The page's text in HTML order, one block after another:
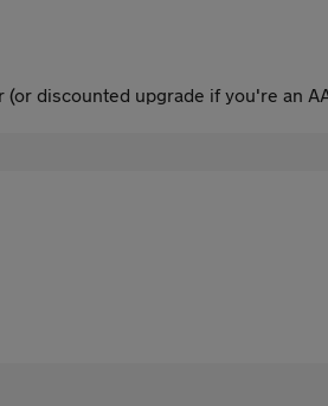
discounted upgrade if you're an